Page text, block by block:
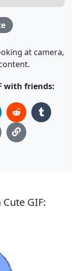
at camera,
with friends:
GIF: